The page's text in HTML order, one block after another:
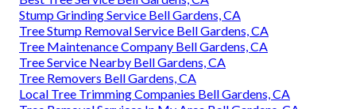
Stump Grinding Service Bell Gardens, CA
Tree Stump Removal Service Bell Gardens, CA
Tree Maintenance Company Bell Gardens, CA
Tree Service Nearby Bell Gardens, CA
Tree Removers Bell Gardens, CA
Local Tree Trimming Companies Bell Gardens, CA